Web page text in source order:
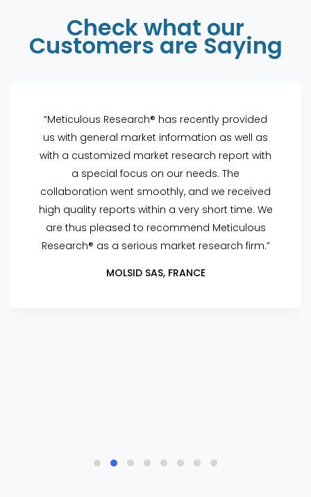
Check what our
Customers are Saying
“Meticulous Research® has recently provided
us with general market information as well as
with a customized market research report with
a special focus on our needs. The
collaboration went smoothly, and we received
high quality reports within a very short time. We
are thus pleased to recommend Meticulous
Research® as a serious market research firm.”
MOLSID SAS, FRANCE